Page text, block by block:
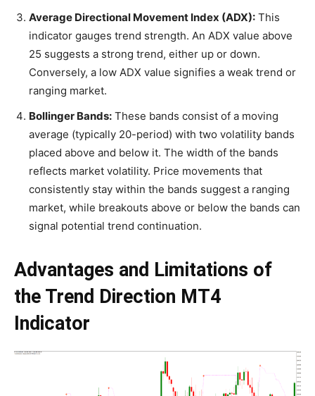
Average Directional Movement Index (ADX): This
indicator gauges trend strength. An ADX value above
25 suggests a strong trend, either up or down.
Conversely, a low ADX value signifies a weak trend or
ranging market.
Bollinger Bands: These bands consist of a moving
average (typically 20-period) with two volatility bands
placed above and below it. The width of the bands
reflects market volatility. Price movements that
consistently stay within the bands suggest a ranging
market, while breakouts above or below the bands can
signal potential trend continuation.
Advantages and Limitations of
the Trend Direction MT4
Indicator